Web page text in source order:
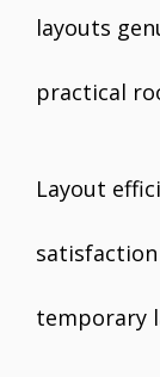
layouts
practical
Layout
temporary